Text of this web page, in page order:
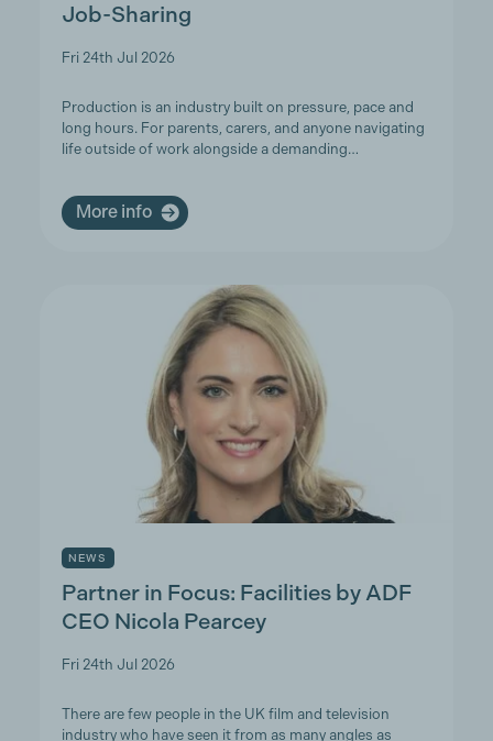
Job-Sharing
Fri 24th Jul 2026
Production is an industry built on pressure, pace and
long hours. For parents, carers, and anyone navigating
life outside of work alongside a demanding…
More info
NEWS
Partner in Focus: Facilities by ADF
CEO Nicola Pearcey
Fri 24th Jul 2026
There are few people in the UK film and television
industry who have seen it from as many angles as